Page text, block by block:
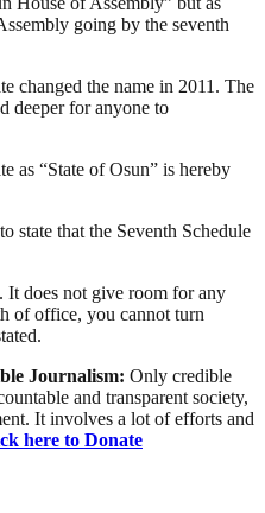
going by the seventh
changed the name in 2011. The
deeper for anyone to
as “State of Osun” is hereby
state that the Seventh Schedule
It does not give room for any
of office, you cannot turn
Journalism: Only credible
and transparent society,
It involves a lot of efforts and
here to Donate